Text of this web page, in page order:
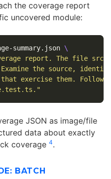
the coverage report
uncovered module:
summary.json \
report. The file
the source,
exercise them. Follow
JSON as image/file
data about exactly
coverage 4.
BATCH